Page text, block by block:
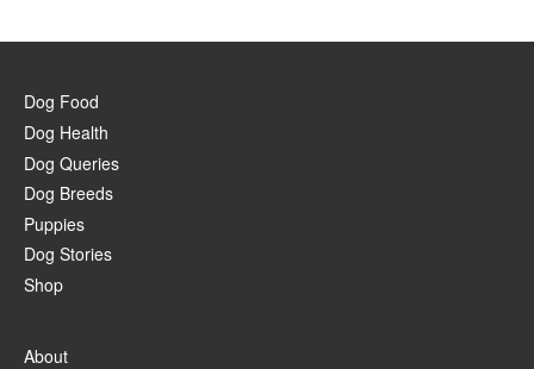
Dog Food
Dog Health
Dog Queries
Dog Breeds
Puppies
Dog Stories
Shop
About